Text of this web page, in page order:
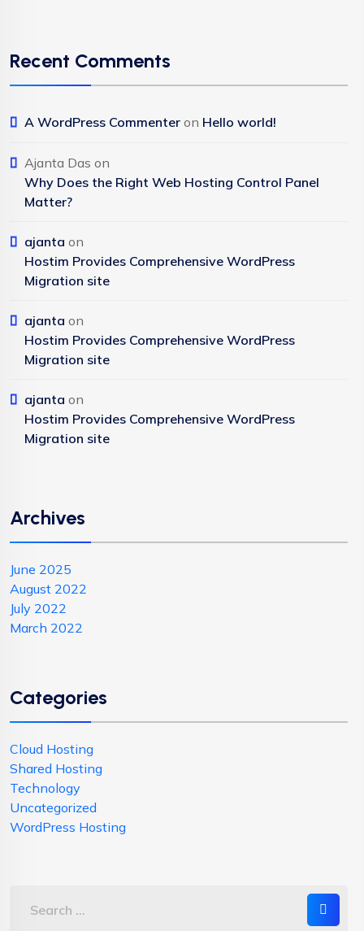
Recent Comments
A WordPress Commenter on Hello world!
Ajanta Das on
Why Does the Right Web Hosting Control Panel
Matter?
ajanta on
Hostim Provides Comprehensive WordPress
Migration site
ajanta on
Hostim Provides Comprehensive WordPress
Migration site
ajanta on
Hostim Provides Comprehensive WordPress
Migration site
Archives
June 2025
August 2022
July 2022
March 2022
Categories
Cloud Hosting
Shared Hosting
Technology
Uncategorized
WordPress Hosting